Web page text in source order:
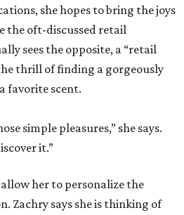
she hopes to bring the joys
the oft-discussed retail
sees the opposite, a “retail
thrill of finding a gorgeously
favorite scent.
simple pleasures,” she says.
it.”
her to personalize the
Zachry says she is thinking of